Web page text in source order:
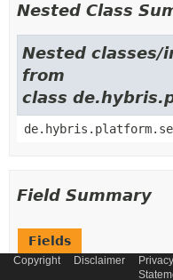
Nested Class
Nested
from
class
Field Summary
Fields
Modifier and Type
Copyright Disclaimer
Privacy